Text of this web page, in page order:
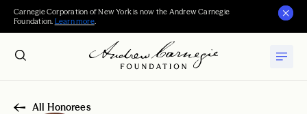
Carnegie Corporation of New York is now the Andrew Carnegie
Foundation. Learn more.
All Honorees